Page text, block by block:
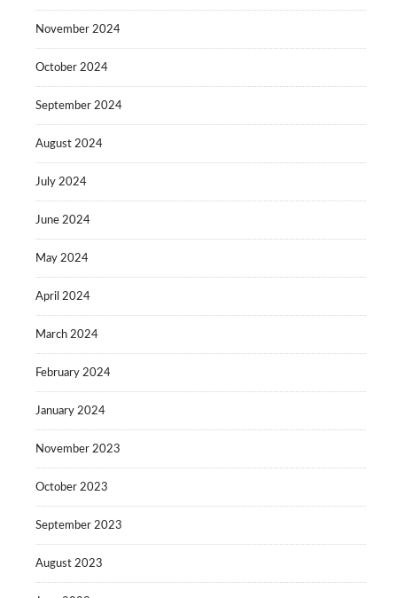
November 2024
October 2024
September 2024
August 2024
July 2024
June 2024
May 2024
April 2024
March 2024
February 2024
January 2024
November 2023
October 2023
September 2023
August 2023